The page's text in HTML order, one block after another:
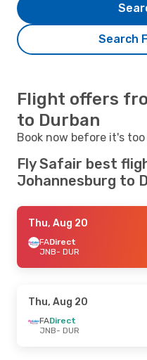
Search
Flight offers
to Durban
Book now before it's
Fly Safair best
Johannesburg to
Thu, Aug 20
FADirect
JNB- DUR
Thu, Aug 20
FADirect
JNB- DUR